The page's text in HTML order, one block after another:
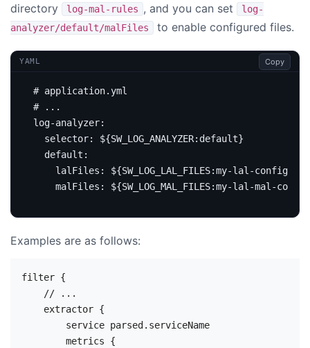
directory
log-mal-rules , and you can set
log-
analyzer/default/malFiles
to enable configured files.
YAML Copy
# application.yml
# ...
log-analyzer:
selector:
${SW_LOG_ANALYZER:default}
default :
lalFiles : ${SW_LOG_LAL_FILES:my-lal-config}
malFiles : ${SW_LOG_MAL_FILES:my-lal-
Examples are as follows:
filter {
    // ...
    extractor {
        service parsed.serviceName
        metrics {